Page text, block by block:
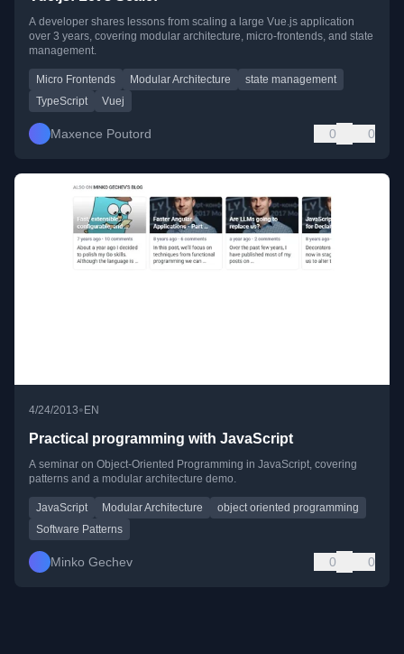
A developer shares lessons from scaling a large Vue.js application
over 3 years, covering modular architecture, micro-frontends, and state
management.
Micro Frontends Modular Architecture
state management
TypeScript
Vuej
Maxence Poutord 0 0
4/24/2013• EN
Practical programming with JavaScript
A seminar on Object-Oriented Programming in JavaScript, covering
patterns and a modular architecture demo.
JavaScript Modular Architecture
object oriented programming
Software Patterns
Minko Gechev 0 0